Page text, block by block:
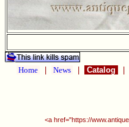
Home News Catalog
<a href="https://